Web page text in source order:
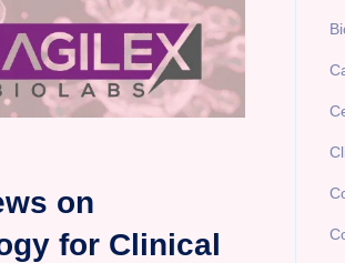
on
for Clinical